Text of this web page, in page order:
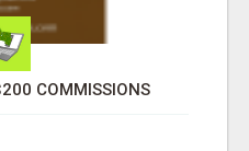
COMMISSIONS